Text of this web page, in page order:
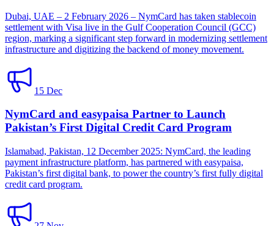
Dubai, UAE – 2 February 2026 – NymCard has taken stablecoin
settlement with Visa live in the Gulf Cooperation Council (GCC)
region, marking a significant step forward in modernizing settlement
infrastructure and digitizing the backend of money movement.
15 Dec
NymCard and easypaisa Partner to Launch
Pakistan’s First Digital Credit Card Program
Islamabad, Pakistan, 12 December 2025: NymCard, the leading
payment infrastructure platform, has partnered with easypaisa,
Pakistan’s first digital bank, to power the country’s first fully digital
credit card program.